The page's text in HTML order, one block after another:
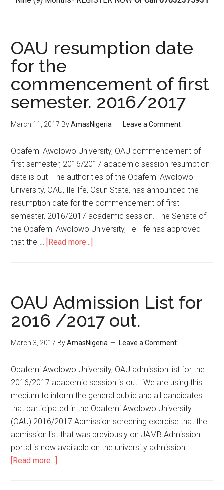
OAU resumption date
for the
commencement of first
semester. 2016/2017
March 11, 2017 ByAmasNigeria Leave a Comment
​Obafemi Awolowo University, OAU commencement of
first semester, 2016/2017 academic session resumption
date is out The authorities of the Obafemi Awolowo
University, OAU, Ile-Ife, Osun State, has announced the
resumption date for the commencement of first
semester, 2016/2017 academic session. The Senate of
the Obafemi Awolowo University, Ile-I fe has approved
that the …
[Read more...]
OAU Admission List for
2016 /2017 out.
March 3, 2017 ByAmasNigeria Leave a Comment
​Obafemi Awolowo University, OAU admission list for the
2016/2017 academic session is out. We are using this
medium to inform the general public and all candidates
that participated in the Obafemi Awolowo University
(OAU) 2016/2017 Admission screening exercise that the
admission list that was previously on JAMB Admission
portal is now available on the university admission …
[Read more...]